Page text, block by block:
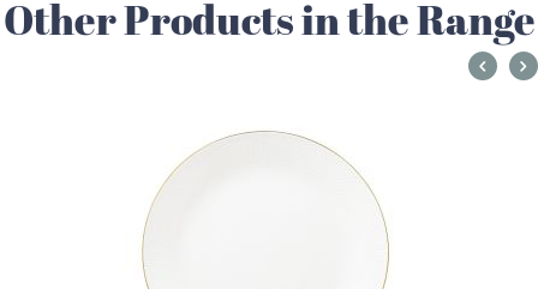
Other Products in the Range